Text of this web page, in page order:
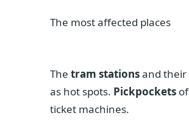
The most affected places
The tram stationsand their
as hot spots. Pickpockets
ticket machines.